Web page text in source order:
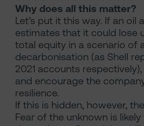
Why does all this matter?
Let’s put it this way. If an oil
estimates that it could lose
total equity in a scenario of
decarbonisation (as Shell
2021 accounts
and encourage the
resilience.
If this is hidden, however,
Fear of the unknown is